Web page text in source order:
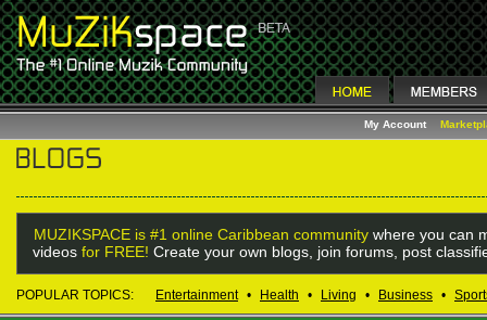
My Account
MUZIKSPACE is #1 online Caribbean community where you can
videos for FREE! Create your own blogs, join forums, post
POPULAR TOPICS: Entertainment • Health • Living • Business •